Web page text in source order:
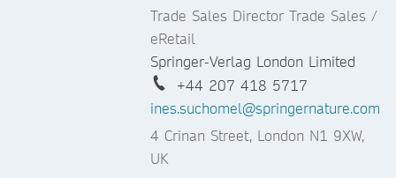
Trade Sales Director Trade Sales /
eRetail
Springer-Verlag London Limited
+44 207 418 5717
ines.suchomel@springernature.com
4 Crinan Street, London N1 9XW,
UK